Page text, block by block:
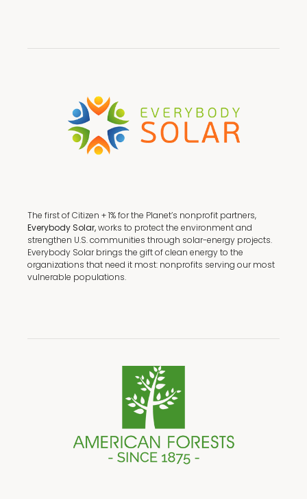
The first of Citizen + 1% for the Planet’s nonprofit partners,
Everybody Solar,works to protect the environment and
strengthen U.S. communities through solar-energy projects.
Everybody Solar brings the gift of clean energy to the
organizations that need it most: nonprofits serving our most
vulnerable populations.